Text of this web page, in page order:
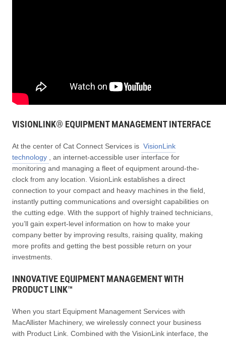
VISIONLINK® EQUIPMENT MANAGEMENT INTERFACE
At the center of Cat Connect Services is VisionLink
technology
, an internet-accessible user interface for
monitoring and managing a fleet of equipment around-the-
clock from any location. VisionLink establishes a direct
connection to your compact and heavy machines in the field,
instantly putting communications and oversight capabilities on
the cutting edge. With the support of highly trained technicians,
you’ll gain expert-level information on how to make your
company better by improving results, raising quality, making
more profits and getting the best possible return on your
investments.
INNOVATIVE EQUIPMENT MANAGEMENT WITH
PRODUCT LINK™
When you start Equipment Management Services with
MacAllister Machinery, we wirelessly connect your business
with Product Link. Combined with the VisionLink interface, the